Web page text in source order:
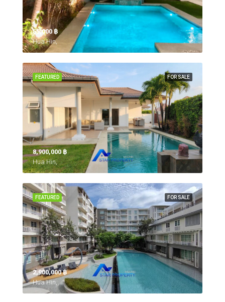
55,000 ‎฿
Hua Hin,
FOR SALE
FEATURED
8,900,000 ‎฿
Hua Hin,
FOR SALE
FEATURED
2,900,000 ‎฿
Hua Hin,